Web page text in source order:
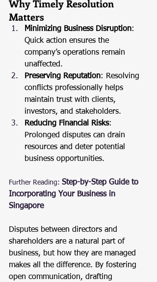
Why Timely Resolution
Matters
Minimizing Business Disruption:
Quick action ensures the
company’s operations remain
unaffected.
Preserving Reputation: Resolving
conflicts professionally helps
maintain trust with clients,
investors, and stakeholders.
Reducing Financial Risks:
Prolonged disputes can drain
resources and deter potential
business opportunities.
Further Reading: Step-by-Step Guide to
Incorporating Your Business in
Singapore
Disputes between directors and
shareholders are a natural part of
business, but how they are managed
makes all the difference. By fostering
open communication, drafting